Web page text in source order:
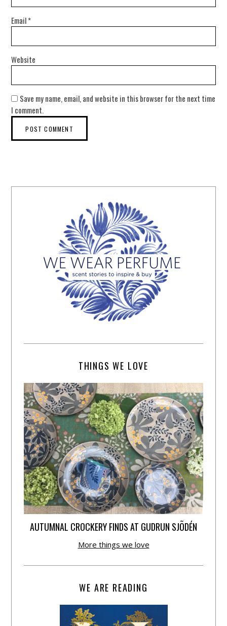
Email*
Website
Save my name, email, and website in this browser for the next time
I comment.
THINGS WE LOVE
AUTUMNAL CROCKERY FINDS AT GUDRUN SJÕDÉN
More things we love
WE ARE READING